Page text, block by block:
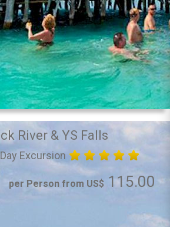
River & YS Falls
Excursion
per Person from US$ 115.00